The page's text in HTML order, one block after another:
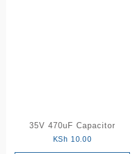
product
page
35V 470uF Capacitor
KSh 10.00